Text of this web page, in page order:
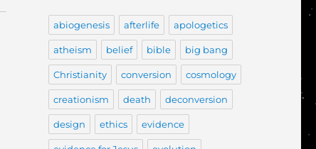
abiogenesis afterlife apologetics
atheism belief bible big bang
Christianity conversion cosmology
creationism death deconversion
design ethics evidence